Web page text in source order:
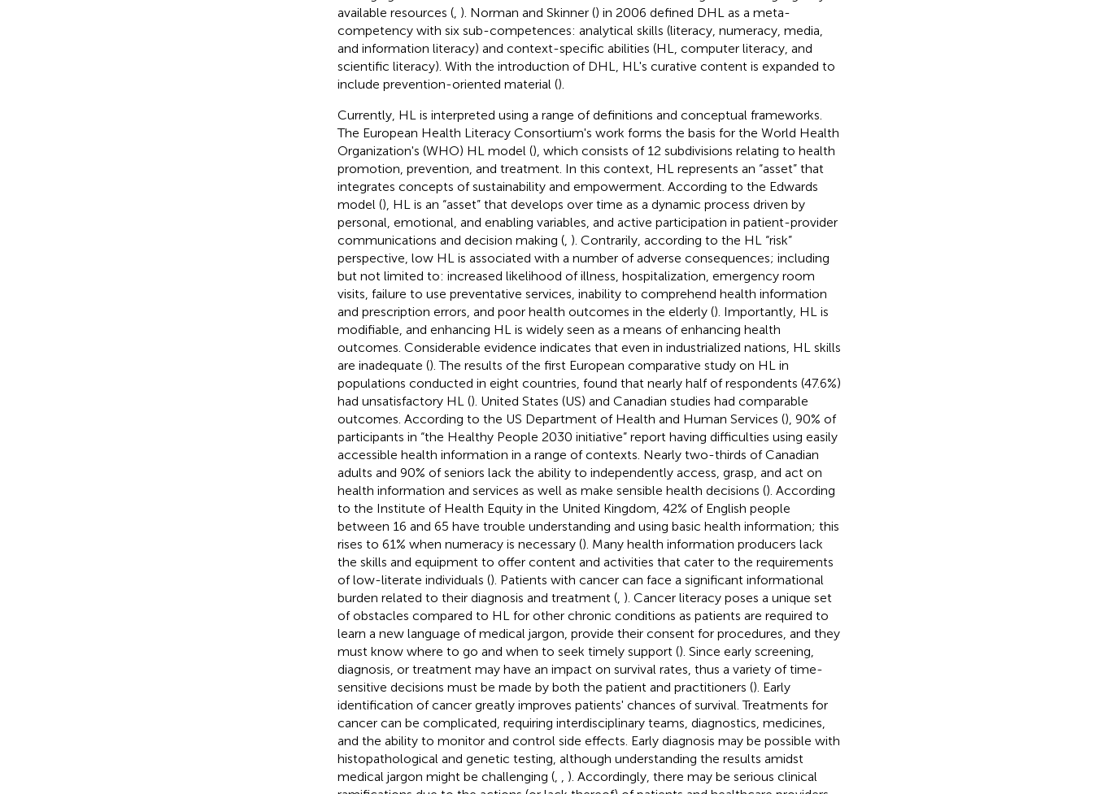
available resources (, ). Norman and Skinner () in 2006 defined DHL as a meta-
competency with six sub-competences: analytical skills (literacy, numeracy, media,
and information literacy) and context-specific abilities (HL, computer literacy, and
scientific literacy). With the introduction of DHL, HL's curative content is expanded to
include prevention-oriented material ().
Currently, HL is interpreted using a range of definitions and conceptual frameworks.
The European Health Literacy Consortium's work forms the basis for the World Health
Organization's (WHO) HL model (), which consists of 12 subdivisions relating to health
promotion, prevention, and treatment. In this context, HL represents an “asset” that
integrates concepts of sustainability and empowerment. According to the Edwards
model (), HL is an “asset” that develops over time as a dynamic process driven by
personal, emotional, and enabling variables, and active participation in patient-provider
communications and decision making (, ). Contrarily, according to the HL “risk”
perspective, low HL is associated with a number of adverse consequences; including
but not limited to: increased likelihood of illness, hospitalization, emergency room
visits, failure to use preventative services, inability to comprehend health information
and prescription errors, and poor health outcomes in the elderly (). Importantly, HL is
modifiable, and enhancing HL is widely seen as a means of enhancing health
outcomes. Considerable evidence indicates that even in industrialized nations, HL skills
are inadequate (). The results of the first European comparative study on HL in
populations conducted in eight countries, found that nearly half of respondents (47.6%)
had unsatisfactory HL (). United States (US) and Canadian studies had comparable
outcomes. According to the US Department of Health and Human Services (), 90% of
participants in “the Healthy People 2030 initiative” report having difficulties using easily
accessible health information in a range of contexts. Nearly two-thirds of Canadian
adults and 90% of seniors lack the ability to independently access, grasp, and act on
health information and services as well as make sensible health decisions (). According
to the Institute of Health Equity in the United Kingdom, 42% of English people
between 16 and 65 have trouble understanding and using basic health information; this
rises to 61% when numeracy is necessary (). Many health information producers lack
the skills and equipment to offer content and activities that cater to the requirements
of low-literate individuals (). Patients with cancer can face a significant informational
burden related to their diagnosis and treatment (, ). Cancer literacy poses a unique set
of obstacles compared to HL for other chronic conditions as patients are required to
learn a new language of medical jargon, provide their consent for procedures, and they
must know where to go and when to seek timely support (). Since early screening,
diagnosis, or treatment may have an impact on survival rates, thus a variety of time-
sensitive decisions must be made by both the patient and practitioners (). Early
identification of cancer greatly improves patients' chances of survival. Treatments for
cancer can be complicated, requiring interdisciplinary teams, diagnostics, medicines,
and the ability to monitor and control side effects. Early diagnosis may be possible with
histopathological and genetic testing, although understanding the results amidst
medical jargon might be challenging (,
). Accordingly, there may be serious clinical